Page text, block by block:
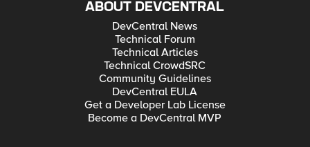
ABOUT DEVCENTRAL
DevCentral News
Technical Forum
Technical Articles
Technical CrowdSRC
Community Guidelines
DevCentral EULA
Get a Developer Lab License
Become a DevCentral MVP